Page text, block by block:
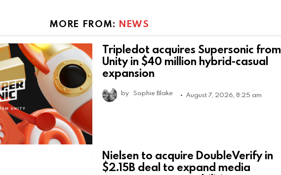
MORE FROM: NEWS
Tripledot acquires Supersonic from
Unity in $40 million hybrid-casual
expansion
by Sophie Blake August 7, 2026, 8:25 am
Nielsen to acquire DoubleVerify in
$2.15B deal to expand media